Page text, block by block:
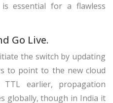
essential for a flawless
Go Live.
the switch by updating
to point to the new cloud
earlier, propagation
globally, though in India it